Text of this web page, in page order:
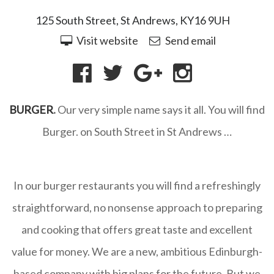
125 South Street, St Andrews, KY16 9UH
Visit website
Send email
BURGER.Our very simple name says it all.You will find
Burger. on South Street in St Andrews …
In our burger restaurants you will find a refreshingly
straightforward, no nonsense approach to preparing
and cooking that offers great taste and excellent
value for money. We are a new, ambitious Edinburgh-